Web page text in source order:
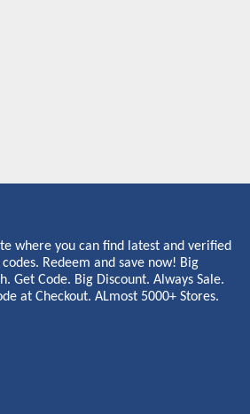
where you can find latest and verified
Redeem and save now! Big
Get Code. Big Discount. Always Sale.
at Checkout. ALmost 5000+ Stores.